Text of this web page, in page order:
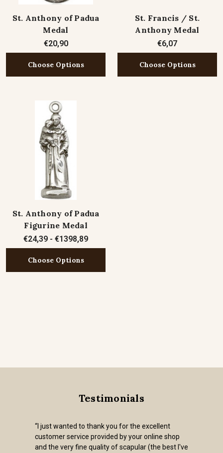
St. Anthony of Padua
Medal
€20,90
Choose Options
St. Francis / St.
Anthony Medal
€6,07
Choose Options
St. Anthony of Padua
Figurine Medal
€24,39 - €1398,89
Choose Options
Testimonials
“I just wanted to thank you for the excellent
customer service provided by your online shop
and the very fine quality of scapular (the best I've